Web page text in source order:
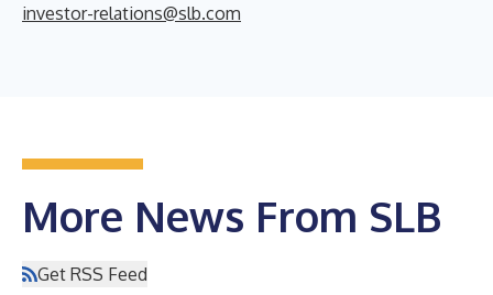
investor-relations@slb.com
More News From SLB
Get RSS Feed